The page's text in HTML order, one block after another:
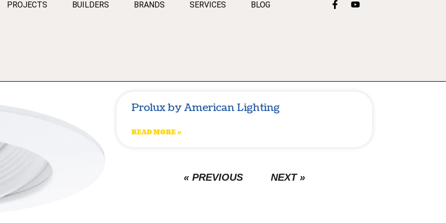
PROJECTS BUILDERS BRANDS SERVICES BLOG
Prolux by American Lighting
READ MORE »
« PREVIOUS NEXT »